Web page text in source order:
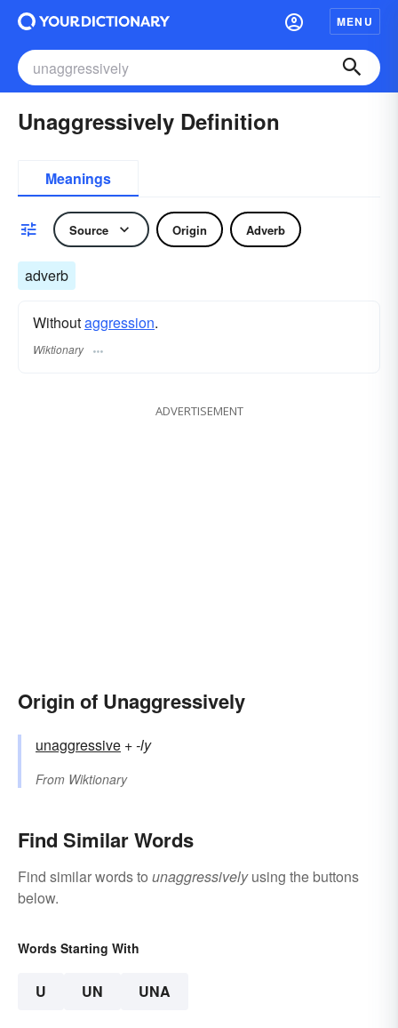
MENU
Unaggressively Definition
Meanings
Source Origin Adverb
adverb
Withoutaggression.
Wiktionary
ADVERTISEMENT
Origin of Unaggressively
unaggressive +‎-ly
From Wiktionary
Find Similar Words
Find similar words to unaggressivelyusing the buttons
below.
Words Starting With
U UN UNA